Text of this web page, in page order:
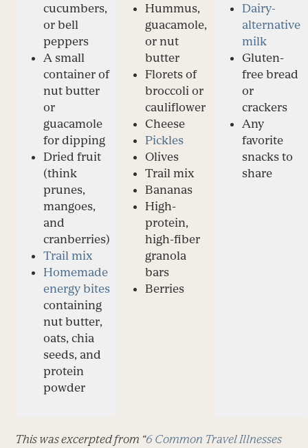
cucumbers,
or bell
peppers
A small
container of
nut butter
or
guacamole
for dipping
Dried fruit
(think
prunes,
mangoes,
and
cranberries)
Trail mix
Homemade
energy bites
containing
nut butter,
oats, chia
seeds, and
protein
powder
Hummus,
guacamole,
or nut
butter
Florets of
broccoli or
cauliflower
Cheese
Pickles
Olives
Trail mix
Bananas
High-
protein,
high-fiber
granola
bars
Berries
Dairy-
alternative
milk
Gluten-
free bread
or
crackers
Any
favorite
snacks to
share
This was excerpted from “6 Common Travel Illnesses